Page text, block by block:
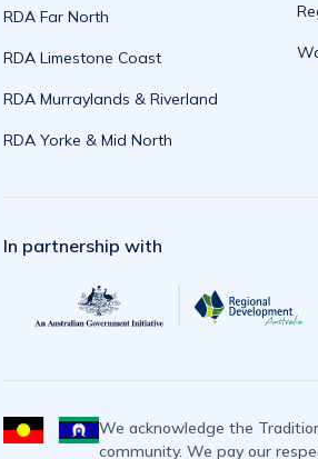
RDA Far North
RDA Limestone Coast
RDA Murraylands & Riverland
RDA Yorke & Mid North
In partnership with
We acknowledge the
community. We pay our